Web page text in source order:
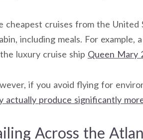
cheapest cruises from the
including meals. For
luxury cruise ship Queen Mary
if you avoid flying for
actually produce significantly
Across the